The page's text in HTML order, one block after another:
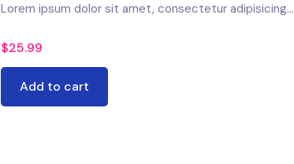
Lorem ipsum dolor sit amet, consectetur adipisicing...
$25.99
Add to cart